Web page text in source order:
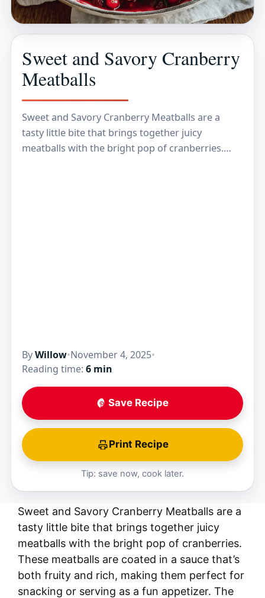
Sweet and Savory Cranberry
Meatballs
Sweet and Savory Cranberry Meatballs are a
tasty little bite that brings together juicy
meatballs with the bright pop of cranberries.
ByWillow•November 4, 2025•
Reading time: 6 min
Save Recipe
Print Recipe
Tip: save now, cook later.
Sweet and Savory Cranberry Meatballs are a
tasty little bite that brings together juicy
meatballs with the bright pop of cranberries.
These meatballs are coated in a sauce that’s
both fruity and rich, making them perfect for
snacking or serving as a fun appetizer. The